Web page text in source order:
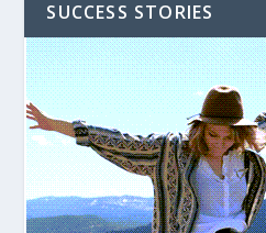
SUCCESS STORIES